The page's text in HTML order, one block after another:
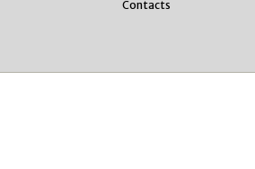
Contacts